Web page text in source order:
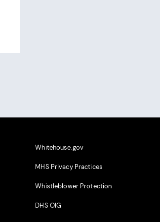
Whitehouse.gov
MHS Privacy Practices
Whistleblower Protection
DHS OIG